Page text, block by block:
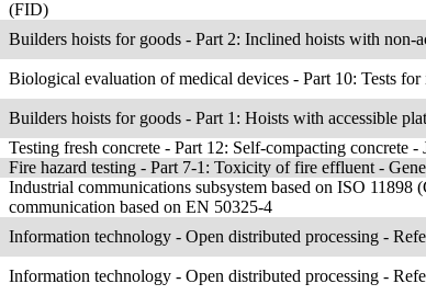
(FID)
Builders hoists for goods - Part 2: Inclined hoists with non-
Biological evaluation of medical devices - Part 10: Tests
Builders hoists for goods - Part 1: Hoists with accessible
Testing fresh concrete - Part 12: Self-compacting concrete -
Fire hazard testing - Part 7-1: Toxicity of fire effluent -
Industrial communications subsystem based on ISO
communication based on EN 50325-4
Information technology - Open distributed processing -
Information technology - Open distributed processing -